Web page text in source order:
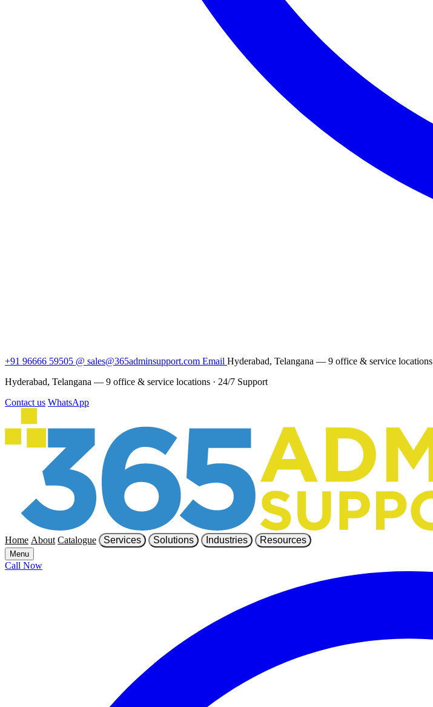
+91 96666 59505 @ sales@365adminsupport.com Email Hyderabad, Telangana — 9 office & service locations
Hyderabad, Telangana — 9 office & service locations · 24/7 Support
Contact us WhatsApp
Home About Catalogue Services Solutions Industries Resources
Menu
Call Now